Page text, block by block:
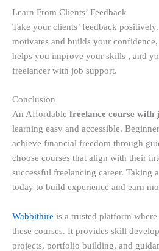
Learn From Clients’ Feedback
Take your clients’ feedback
motivates and builds your
helps you improve your skills , and
freelancer with job support.
Conclusion
An Affordable freelance course with
learning easy and accessible.
achieve financial freedom through
choose courses that align with their
successful freelancing career. Taking
today to build experience and earn
Wabbithire is a trusted platform
these courses. It provides skill
projects, portfolio building, and